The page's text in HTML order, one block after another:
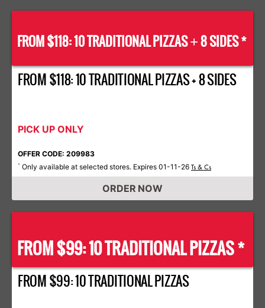
FROM $118: 10 TRADITIONAL PIZZAS+8 SIDES *
FROM $118: 10 TRADITIONAL PIZZAS + 8 SIDES
PICK UP ONLY
OFFER CODE: 209983
* Only available at selected stores. Expires 01-11-26 Ts & Cs
ORDER NOW
FROM $99: 10 TRADITIONAL PIZZAS *
FROM $99: 10 TRADITIONAL PIZZAS